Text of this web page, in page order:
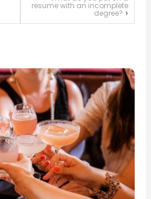
resume with an incomplete
degree?